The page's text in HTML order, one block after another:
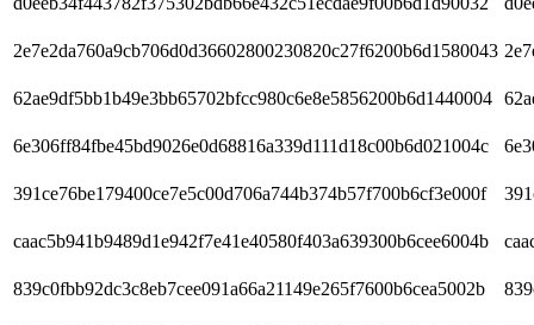
2e7e2da760a9cb706d0d36602800230820c27f6200b6d1580043
62ae9df5bb1b49e3bb65702bfcc980c6e8e5856200b6d1440004
6e306ff84fbe45bd9026e0d68816a339d111d18c00b6d021004c
391ce76be179400ce7e5c00d706a744b374b57f700b6cf3e000f
caac5b941b9489d1e942f7e41e40580f403a639300b6cee6004b
839c0fbb92dc3c8eb7cee091a66a21149e265f7600b6cea5002b